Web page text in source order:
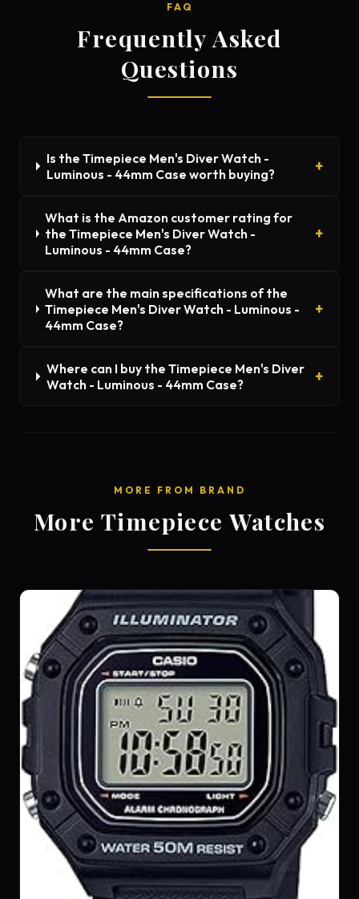
FAQ
Frequently Asked
Questions
Is the Timepiece Men's Diver Watch -
Luminous - 44mm Case worth buying?
What is the Amazon customer rating for
the Timepiece Men's Diver Watch -
Luminous - 44mm Case?
What are the main specifications of the
Timepiece Men's Diver Watch - Luminous -
44mm Case?
Where can I buy the Timepiece Men's Diver
Watch - Luminous - 44mm Case?
MORE FROM BRAND
More Timepiece Watches